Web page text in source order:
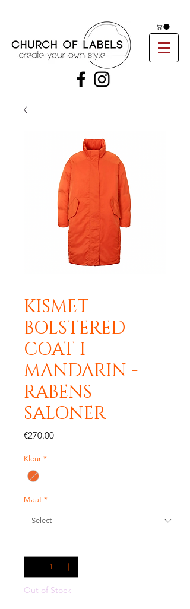
KISMET
BOLSTERED
COAT I
MANDARIN -
RABENS
SALONER
€270.00Price
Kleur *
Maat *
Out of Stock